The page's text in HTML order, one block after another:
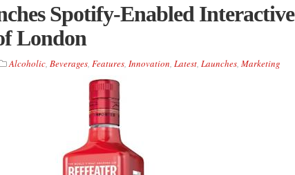
Spotify-Enabled Interactive
London
Alcoholic, Beverages, Features, Innovation, Latest, Launches, Marketing